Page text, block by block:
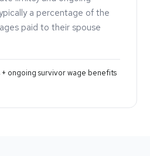
a percentage of the
paid to their spouse
+ ongoing survivor wage benefits